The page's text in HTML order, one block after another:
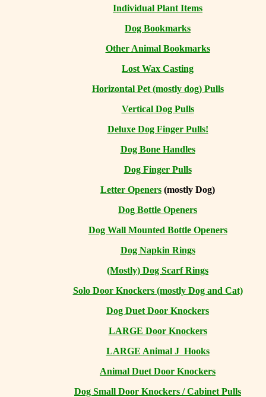
Individual Plant Items
Dog Bookmarks
Other Animal Bookmarks
Lost Wax Casting
Horizontal Pet (mostly dog) Pulls
Vertical Dog Pulls
Deluxe Dog Finger Pulls!
Dog Bone Handles
Dog Finger Pulls
Letter Openers (mostly Dog)
Dog Bottle Openers
Dog Wall Mounted Bottle Openers
Dog Napkin Rings
(Mostly) Dog Scarf Rings
Solo Door Knockers (mostly Dog and Cat)
Dog Duet Door Knockers
LARGE Door Knockers
LARGE Animal J Hooks
Animal Duet Door Knockers
Dog Small Door Knockers / Cabinet Pulls